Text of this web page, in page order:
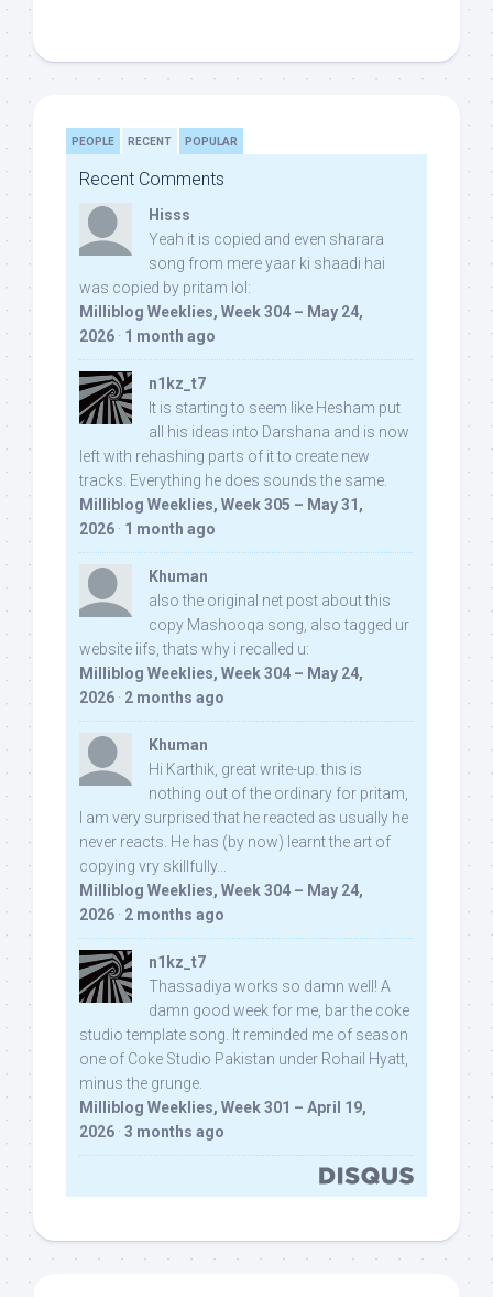
PEOPLE RECENT POPULAR
Recent Comments
Hisss
Yeah it is copied and even sharara
song from mere yaar ki shaadi hai
was copied by pritam lol:
Milliblog Weeklies, Week 304 – May 24,
2026 · 1 month ago
n1kz_t7
It is starting to seem like Hesham put
all his ideas into Darshana and is now
left with rehashing parts of it to create new
tracks. Everything he does sounds the same.
Milliblog Weeklies, Week 305 – May 31,
2026 · 1 month ago
Khuman
also the original net post about this
copy Mashooqa song, also tagged ur
website iifs, thats why i recalled u:
Milliblog Weeklies, Week 304 – May 24,
2026 · 2 months ago
Khuman
Hi Karthik, great write-up. this is
nothing out of the ordinary for pritam,
I am very surprised that he reacted as usually he
never reacts. He has (by now) learnt the art of
copying vry skillfully...
Milliblog Weeklies, Week 304 – May 24,
2026 · 2 months ago
n1kz_t7
Thassadiya works so damn well! A
damn good week for me, bar the coke
studio template song. It reminded me of season
one of Coke Studio Pakistan under Rohail Hyatt,
minus the grunge.
Milliblog Weeklies, Week 301 – April 19,
2026 · 3 months ago